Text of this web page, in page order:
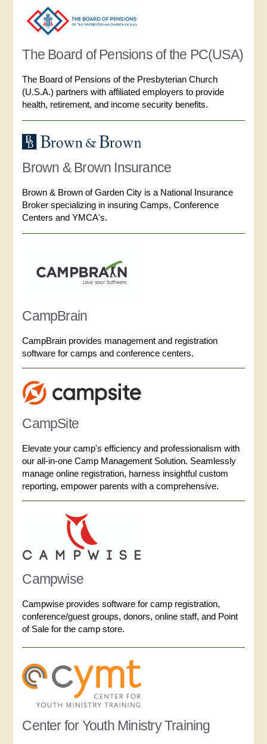
The Board of Pensions of the PC(USA)
The Board of Pensions of the Presbyterian Church
(U.S.A.) partners with affiliated employers to provide
health, retirement, and income security benefits.
Brown & Brown Insurance
Brown & Brown of Garden City is a National Insurance
Broker specializing in insuring Camps, Conference
Centers and YMCA's.
CampBrain
CampBrain provides management and registration
software for camps and conference centers.
CampSite
Elevate your camp's efficiency and professionalism with
our all-in-one Camp Management Solution. Seamlessly
manage online registration, harness insightful custom
reporting, empower parents with a comprehensive.
Campwise
Campwise provides software for camp registration,
conference/guest groups, donors, online staff, and Point
of Sale for the camp store.
Center for Youth Ministry Training